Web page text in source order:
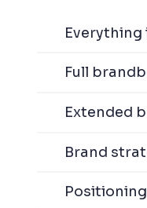
Everything
Full
Extended
Brand